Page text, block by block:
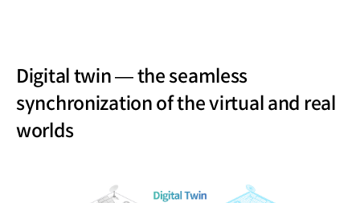
Digital twin — the seamless
synchronization of the virtual and real
worlds